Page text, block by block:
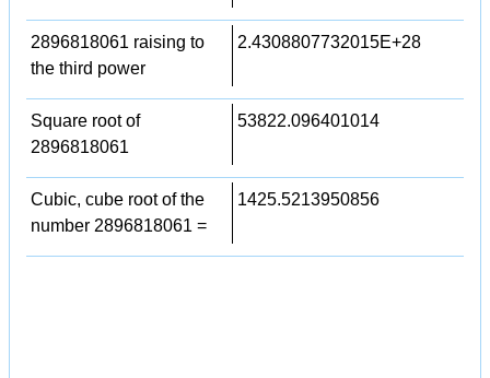
2896818061 raising to
the third power
2.4308807732015E+28
Square root of
2896818061
53822.096401014
Cubic, cube root of the
number 2896818061 =
1425.5213950856